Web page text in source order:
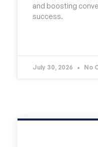
and boosting
success.
July 30, 2026 No